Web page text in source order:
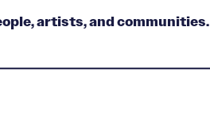
artists, and communities.